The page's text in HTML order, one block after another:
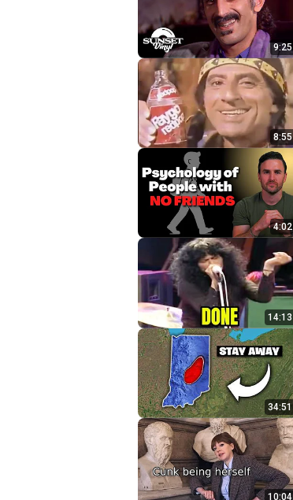
9:25
8:55
4:02
14:13
34:51
10:04